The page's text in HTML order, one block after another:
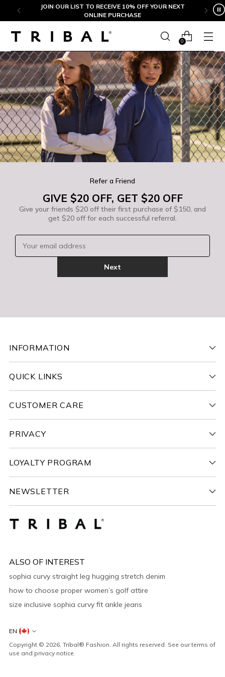
Skip to contentJOIN OUR LIST TO RECEIVE 10% OFF YOUR NEXT
ONLINE PURCHASE
0
Refer a Friend
GIVE $20 OFF, GET $20 OFF
Give your friends $20 off their first purchase of $150, and
get $20 off for each successful referral.
Next
INFORMATION
QUICK LINKS
CUSTOMER CARE
PRIVACY
LOYALTY PROGRAM
NEWSLETTER
ALSO OF INTEREST
sophia curvy straight leg hugging stretch denim
how to choose proper women’s golf attire
size inclusive sophia curvy fit ankle jeans
Countries
&
Languages
EN
Copyright © 2026, Tribal® Fashion . All rights reserved. See our terms of
use and privacy notice.